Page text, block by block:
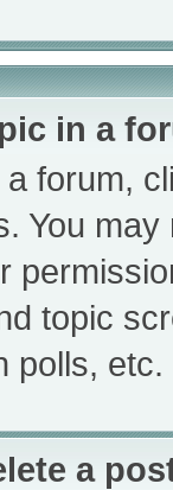
in a
forum,
You
topic
polls, etc.
a